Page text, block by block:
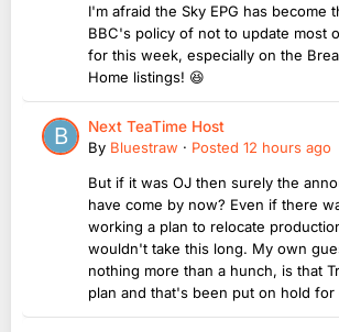
I'm afraid the Sky EPG has become
BBC's policy of not to update most
for this week, especially on the
Home listings! 😆
Next TeaTime Host
By Bluestraw · Posted 12 hours ago
But if it was OJ then surely the
have come by now? Even if there
working a plan to relocate
wouldn't take this long. My own
nothing more than a hunch, is that
plan and that's been put on hold for